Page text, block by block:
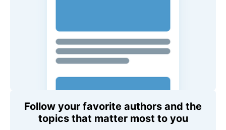
Follow your favorite authors and the
topics that matter most to you